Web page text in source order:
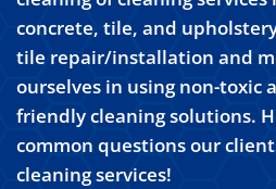
concrete, tile, and
tile repair/installation and
ourselves in using non-toxic
friendly cleaning solutions.
common questions our
cleaning services!